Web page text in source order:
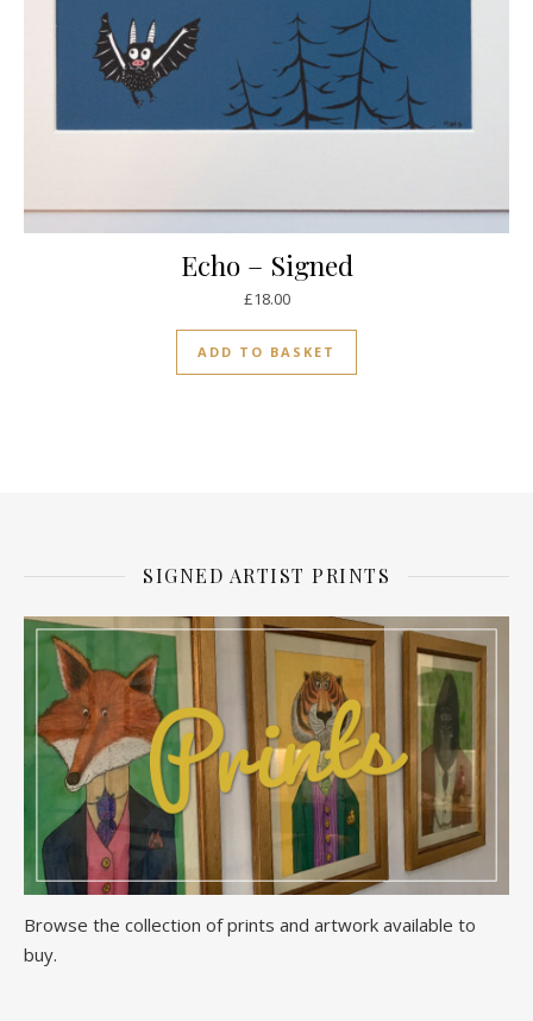
Echo – Signed
£18.00
ADD TO BASKET
SIGNED ARTIST PRINTS
Browse the collection of prints and artwork available to
buy.